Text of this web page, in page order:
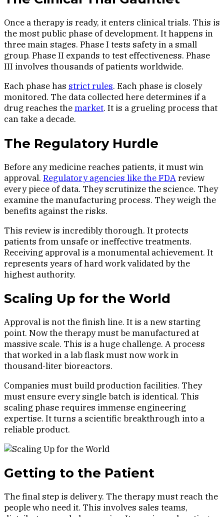
Once a therapy is ready, it enters clinical trials. This is
the most public phase of development. It happens in
three main stages. Phase I tests safety in a small
group. Phase II expands to test effectiveness. Phase
III involves thousands of patients worldwide.
Each phase has strict rules. Each phase is closely
monitored. The data collected here determines if a
drug reaches themarket. It is a grueling process that
can take a decade.
The Regulatory Hurdle
Before any medicine reaches patients, it must win
approval. Regulatory agencies like the FDAreview
every piece of data. They scrutinize the science. They
examine the manufacturing process. They weigh the
benefits against the risks.
This review is incredibly thorough. It protects
patients from unsafe or ineffective treatments.
Receiving approval is a monumental achievement. It
represents years of hard work validated by the
highest authority.
Scaling Up for the World
Approval is not the finish line. It is a new starting
point. Now the therapy must be manufactured at
massive scale. This is a huge challenge. A process
that worked in a lab flask must now work in
thousand-liter bioreactors.
Companies must build production facilities. They
must ensure every single batch is identical. This
scaling phase requires immense engineering
expertise. It turns a scientific breakthrough into a
reliable product.
Getting to the Patient
The final step is delivery. The therapy must reach the
people who need it. This involves sales teams,